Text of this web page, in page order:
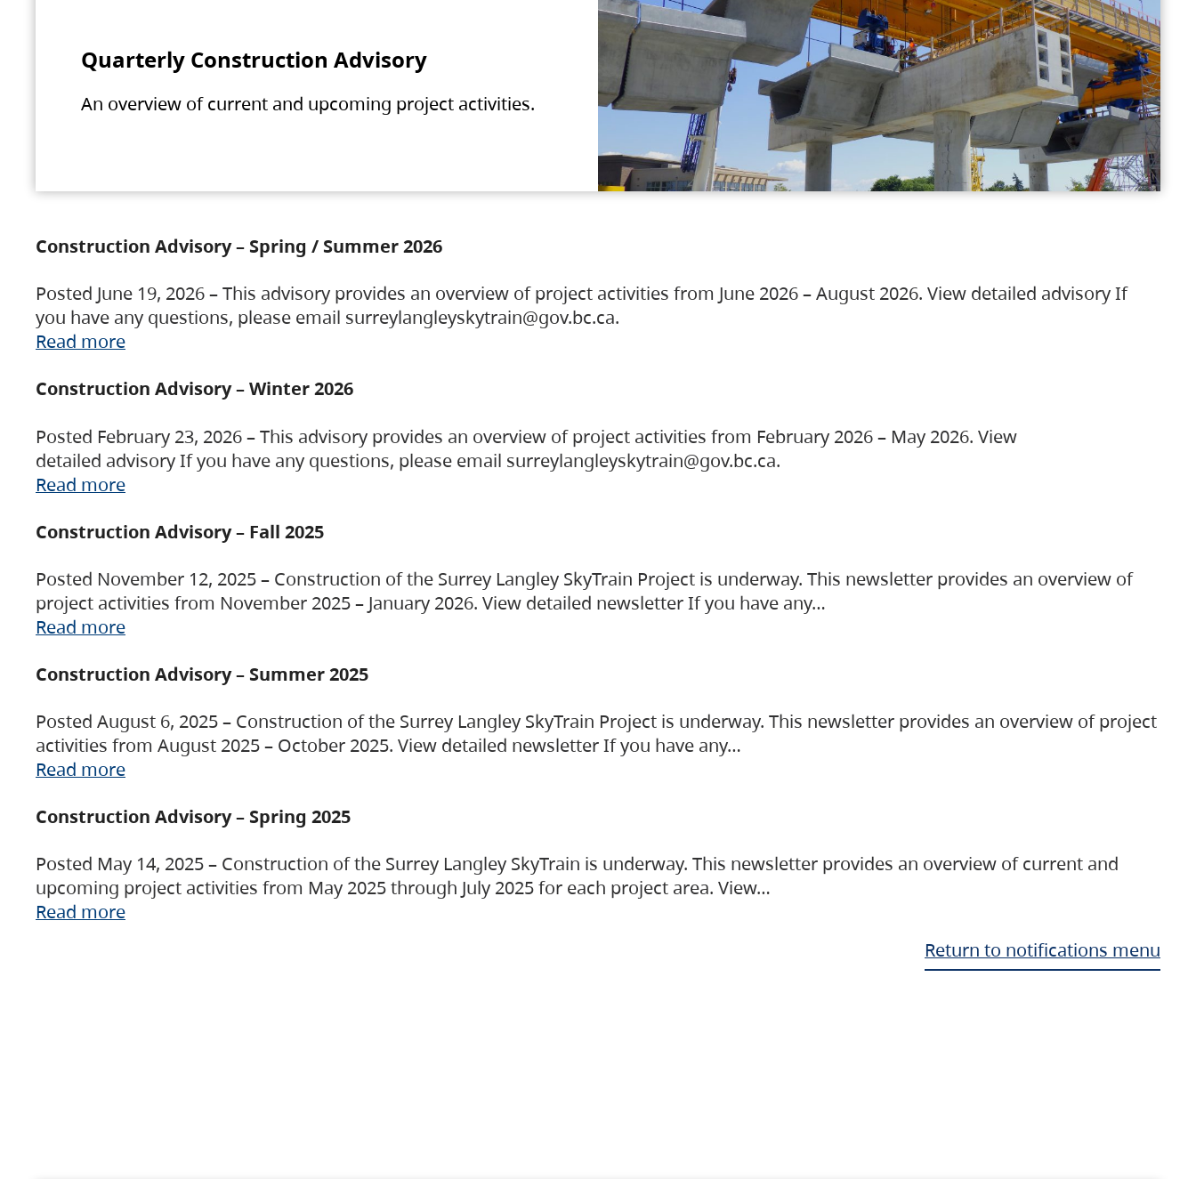
Quarterly Construction Advisory
An overview of current and upcoming project activities.
Construction Advisory – Spring / Summer 2026
Posted June 19, 2026 – This advisory provides an overview of project activities from June 2026 – August 2026. View detailed advisory If
you have any questions, please email surreylangleyskytrain@gov.bc.ca.
Read more
Construction Advisory – Winter 2026
Posted February 23, 2026 – This advisory provides an overview of project activities from February 2026 – May 2026. View
detailed advisory If you have any questions, please email surreylangleyskytrain@gov.bc.ca.
Read more
Construction Advisory – Fall 2025
Posted November 12, 2025 – Construction of the Surrey Langley SkyTrain Project is underway. This newsletter provides an overview of
project activities from November 2025 – January 2026. View detailed newsletter If you have any…
Read more
Construction Advisory – Summer 2025
Posted August 6, 2025 – Construction of the Surrey Langley SkyTrain Project is underway. This newsletter provides an overview of project
activities from August 2025 – October 2025. View detailed newsletter If you have any…
Read more
Construction Advisory – Spring 2025
Posted May 14, 2025 – Construction of the Surrey Langley SkyTrain is underway. This newsletter provides an overview of current and
upcoming project activities from May 2025 through July 2025 for each project area. View…
Read more
Return to notifications menu